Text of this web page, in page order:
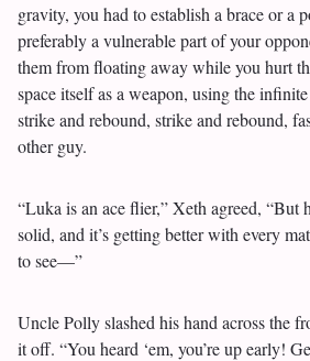
gravity, you had to establish a brace or a
preferably a vulnerable part of your
them from floating away while you hurt
space itself as a weapon, using the
strike and rebound, strike and rebound,
other guy.
“Luka is an ace flier,” Xeth agreed, “But
solid, and it’s getting better with every
to see—”
Uncle Polly slashed his hand across the
it off. “You heard ‘em, you’re up early!